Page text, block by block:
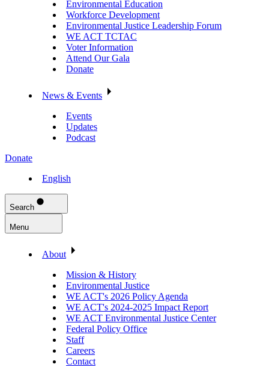
Environmental Education
Workforce Development
Environmental Justice Leadership Forum
WE ACT TCTAC
Voter Information
Attend Our Gala
Donate
News & Events
Events
Updates
Podcast
Donate
English
Search
Menu
About
Mission & History
Environmental Justice
WE ACT's 2026 Policy Agenda
WE ACT's 2024-2025 Impact Report
WE ACT Environmental Justice Center
Federal Policy Office
Staff
Careers
Contact